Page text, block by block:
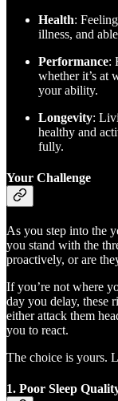
Health:
illness, and
Performance:
whether it’s at
your ability.
Longevity:
healthy and
fully.
Your Challenge
As you step into the
you stand with the
proactively, or are
If you’re not where
day you delay, these
either attack them
you to react.
The choice is yours.
1. Poor Sleep